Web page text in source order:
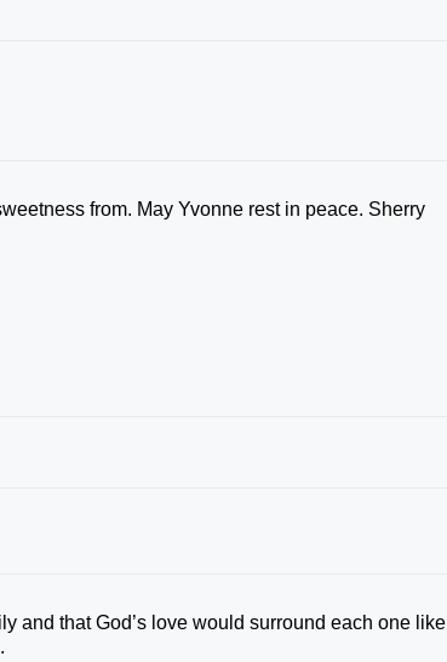
from. May Yvonne rest in peace. Sherry
and that God’s love would surround each one like